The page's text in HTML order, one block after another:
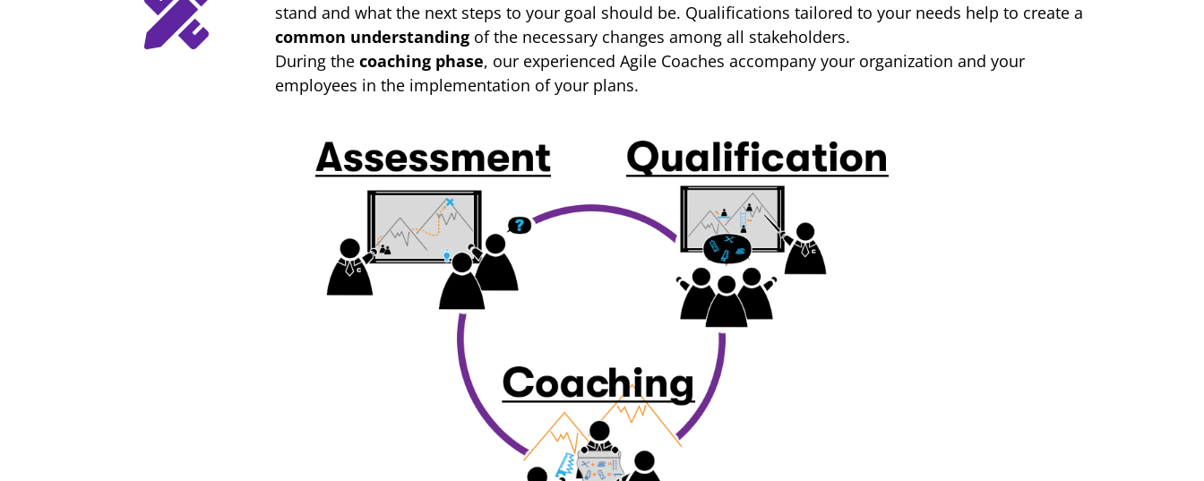
stand and what the next steps to your goal should be. Qualifications tailored to your needs help to create a
common understanding of the necessary changes among all stakeholders.
During the coaching phase, our experienced Agile Coaches accompany your organization and your
employees in the implementation of your plans.